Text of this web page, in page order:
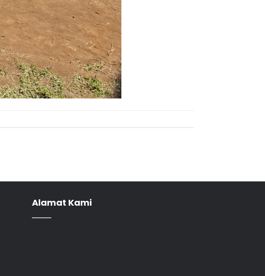
Alamat Kami